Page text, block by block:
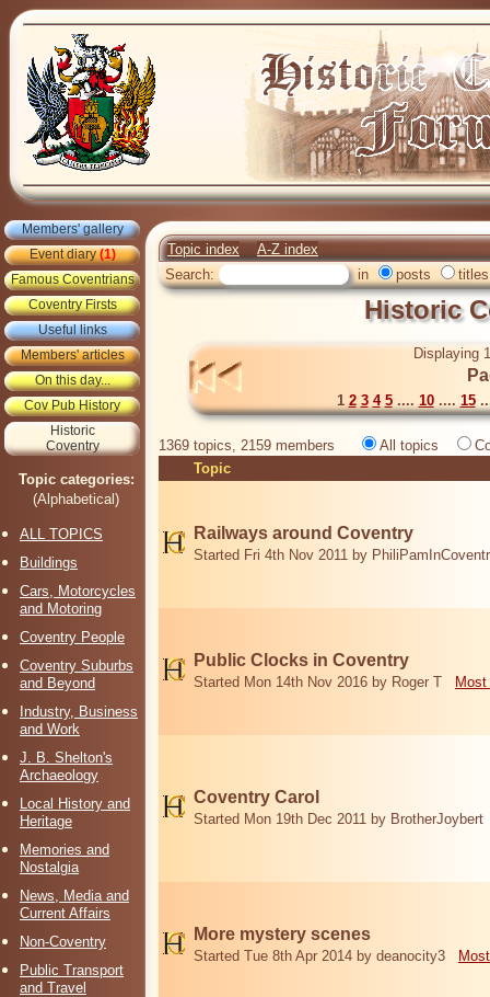
Members' gallery
Event diary(1)
Famous Coventrians
Coventry Firsts
Useful links
Members' articles
On this day...
Cov Pub History
Historic
Coventry
Topic categories:
(Alphabetical)
ALL TOPICS
Buildings
Cars, Motorcycles
and Motoring
Coventry People
Coventry Suburbs
and Beyond
Industry, Business
and Work
J. B. Shelton's
Archaeology
Local History and
Heritage
Memories and
Nostalgia
News, Media and
Current Affairs
Non-Coventry
Public Transport
and Travel
Topic index
A-Z index
Search:
in posts titles
Historic
Displaying
1 2 3 4 5.... 10.... 15
1369 topics, 2159 members All topics
Topic
Railways around Coventry
Started Fri 4th Nov 2011 by
Public Clocks in Coventry
Started Mon 14th Nov 2016 by Roger T
Coventry Carol
Started Mon 19th Dec 2011 by BrotherJoybert
More mystery scenes
Started Tue 8th Apr 2014 by deanocity3